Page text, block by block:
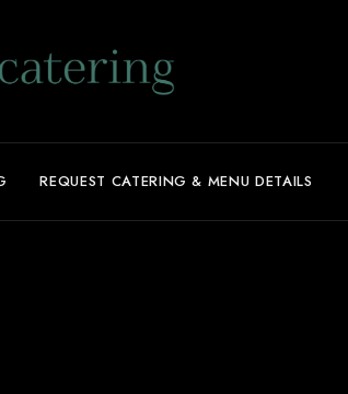
REQUEST CATERING & MENU DETAILS